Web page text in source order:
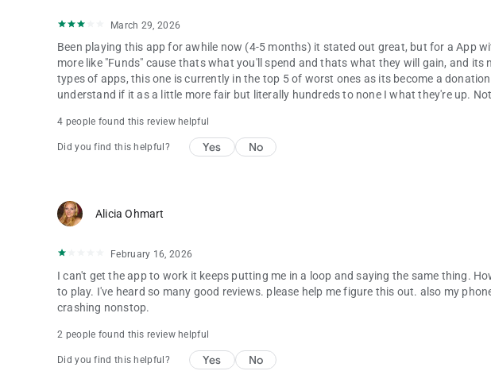
March 29, 2026
Been playing this app for awhile now (4-5 months) it stated out great, but for a App
more like "Funds" cause thats what you'll spend and thats what they will gain, and its
types of apps, this one is currently in the top 5 of worst ones as its become a
understand if it as a little more fair but literally hundreds to none I what they're up.
4 people found this review helpful
Did you find this helpful? Yes No
Alicia Ohmart
February 16, 2026
I can't get the app to work it keeps putting me in a loop and saying the same thing.
to play. I've heard so many good reviews. please help me figure this out. also my
crashing nonstop.
2 people found this review helpful
Did you find this helpful? Yes No